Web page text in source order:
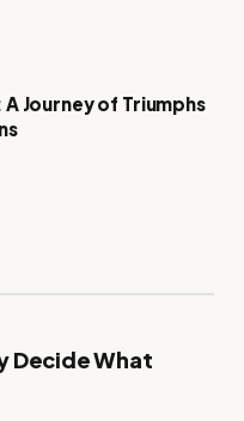
A Journey of Triumphs
Decide What